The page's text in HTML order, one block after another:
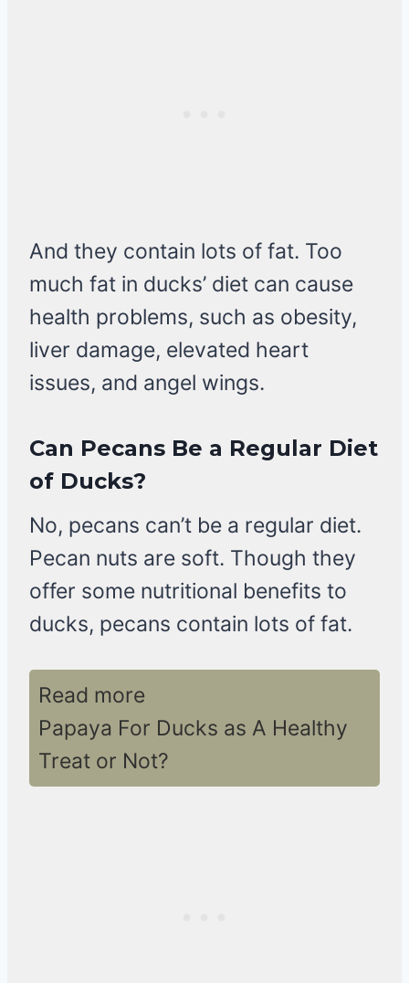
And they contain lots of fat. Too
much fat in ducks’ diet can cause
health problems, such as obesity,
liver damage, elevated heart
issues, and angel wings.
Can Pecans Be a Regular Diet
of Ducks?
No, pecans can’t be a regular diet.
Pecan nuts are soft. Though they
offer some nutritional benefits to
ducks, pecans contain lots of fat.
Read more
Papaya For Ducks as A Healthy
Treat or Not?